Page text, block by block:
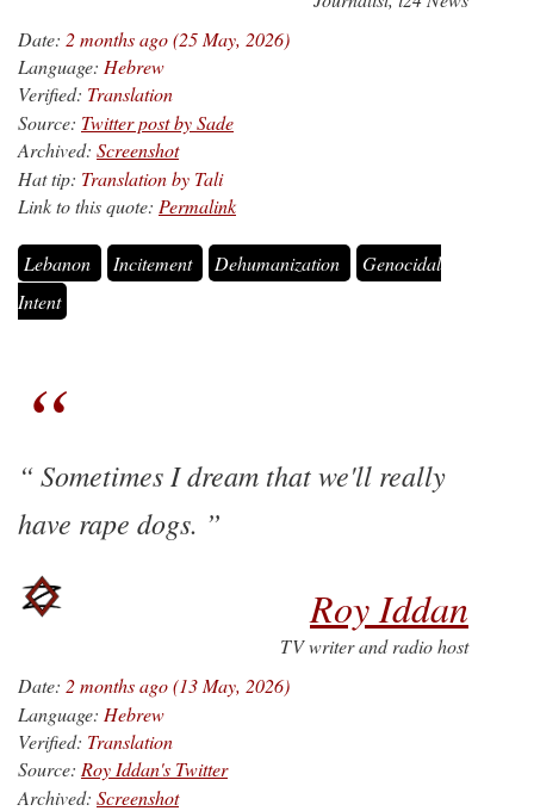
Date: 2 months ago (25 May, 2026)
Language: Hebrew
Verified: Translation
Source: Twitter post by Sade
Archived: Screenshot
Hat tip: Translation by Tali
Link to this quote: Permalink
Lebanon Incitement Dehumanization
Genocidal
Intent
Sometimes I dream that we'll really
have rape dogs.
Roy Iddan
TV writer and radio host
Date: 2 months ago (13 May, 2026)
Language: Hebrew
Verified: Translation
Source: Roy Iddan's Twitter
Archived: Screenshot